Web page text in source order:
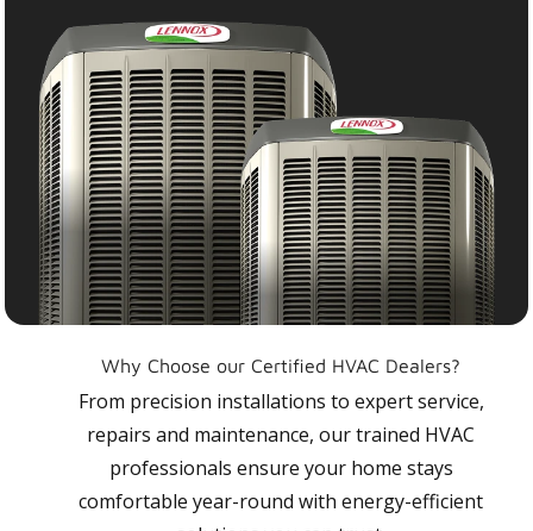
Why Choose our Certified HVAC Dealers?
From precision installations to expert service,
repairs and maintenance, our trained HVAC
professionals ensure your home stays
comfortable year-round with energy-efficient